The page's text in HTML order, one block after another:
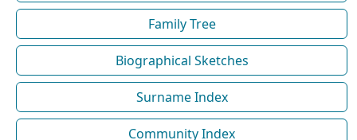
Family Tree
Biographical Sketches
Surname Index
Community Index